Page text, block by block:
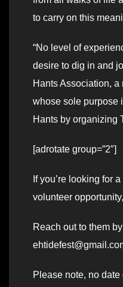
to carry on this
“No level of
desire to dig in and
Hants Association,
whose sole purpose
Hants by organizing
[adrotate group=”2″]
If you’re looking for
volunteer
Reach out to them
Please note, no